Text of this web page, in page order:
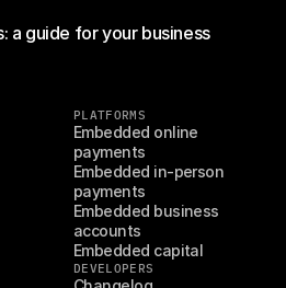
a guide for your business
PLATFORMS
Embedded online
payments
Embedded in-person
payments
Embedded business
accounts
Embedded capital
DEVELOPERS